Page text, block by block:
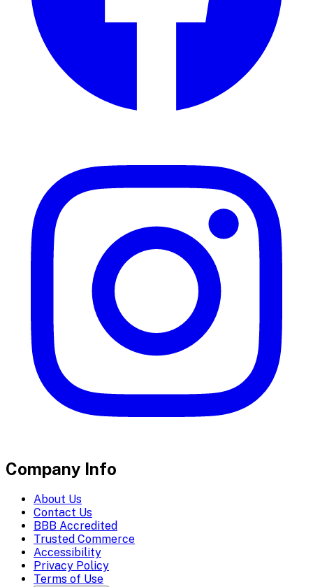
Company Info
About Us
Contact Us
BBB Accredited
Trusted Commerce
Accessibility
Privacy Policy
Terms of Use